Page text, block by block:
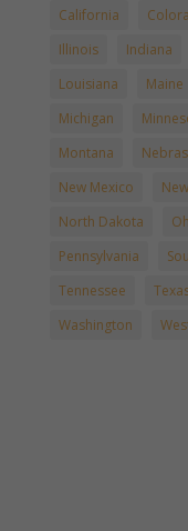
California
Illinois
Indiana
Louisiana
Maine
Michigan
Montana
New Mexico
North Dakota
Pennsylvania
Tennessee
Washington